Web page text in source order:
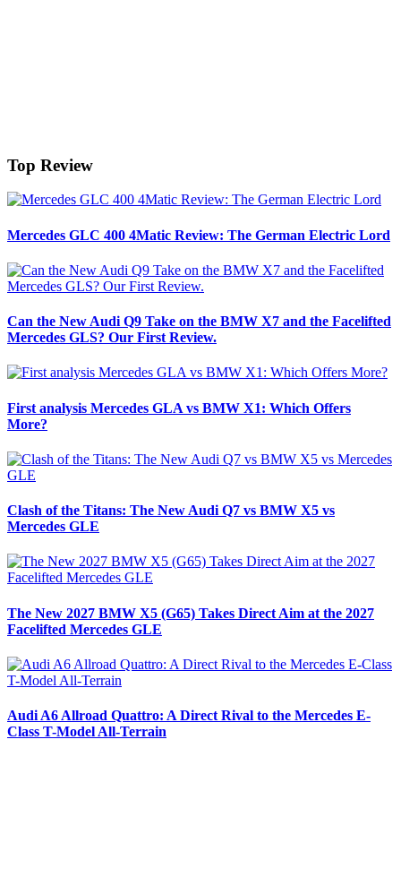
Top Review
Mercedes GLC 400 4Matic Review: The German Electric Lord
Can the New Audi Q9 Take on the BMW X7 and the Facelifted
Mercedes GLS? Our First Review.
First analysis Mercedes GLA vs BMW X1: Which Offers
More?
Clash of the Titans: The New Audi Q7 vs BMW X5 vs
Mercedes GLE
The New 2027 BMW X5 (G65) Takes Direct Aim at the 2027
Facelifted Mercedes GLE
Audi A6 Allroad Quattro: A Direct Rival to the Mercedes E-
Class T-Model All-Terrain